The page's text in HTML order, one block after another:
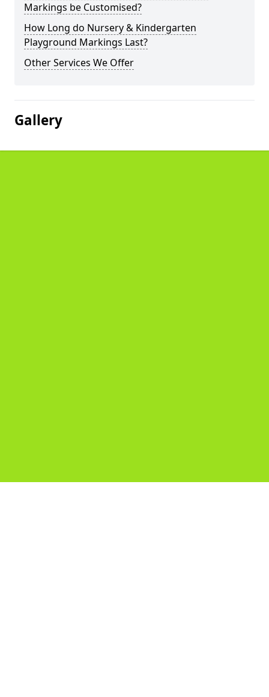
Markings be Customised?
How Long do Nursery & Kindergarten
Playground Markings Last?
Other Services We Offer
Gallery